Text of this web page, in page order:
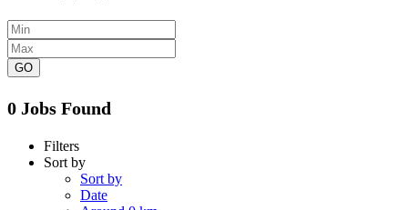
GO
0 Jobs Found
Filters
Sort by
Sort by
Date